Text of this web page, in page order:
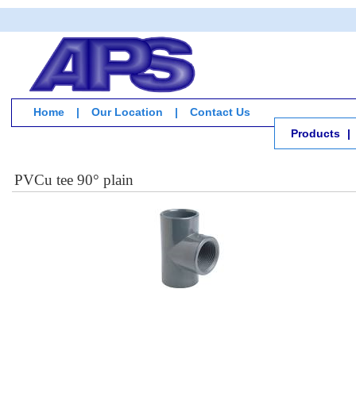
Home | Our Location |
Contact Us
Products
|
PVCu tee 90° plain